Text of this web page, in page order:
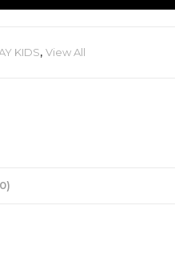
KIDS, View All